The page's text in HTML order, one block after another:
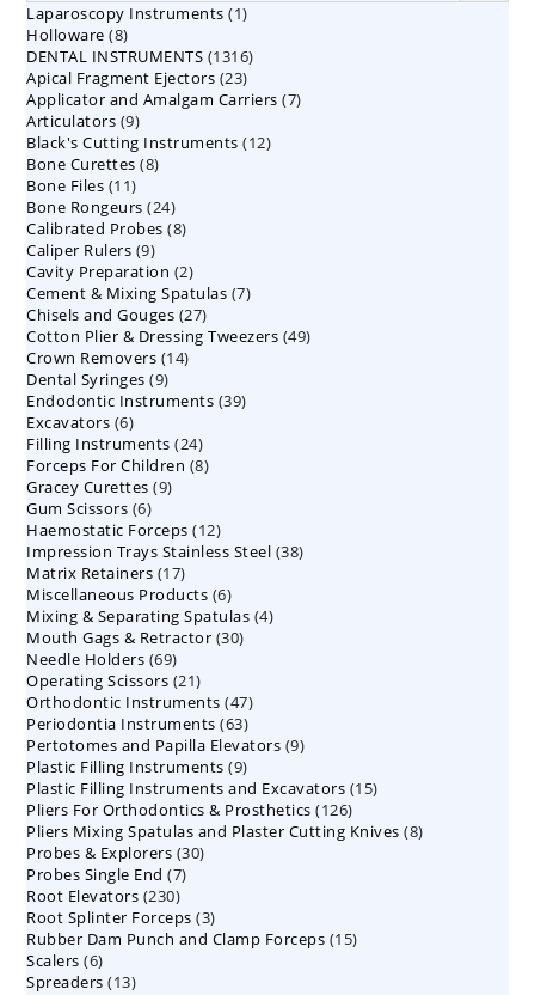
Laparoscopy Instruments 11
Holloware 88
products
DENTAL INSTRUMENTS 13161316
Apical Fragment Ejectors 2323
products
Applicator and Amalgam Carriers 77
Articulators 99
products
Black's Cutting Instruments 1212
Bone Curettes 88
Bone Files 1111
products
Bone Rongeurs 2424
products
Calibrated Probes 88
Caliper Rulers 99
products
Cavity Preparation 22
products
Cement & Mixing Spatulas 77
Chisels and Gouges 2727
products
Cotton Plier & Dressing Tweezers 4949
Crown Removers 1414
Dental Syringes 99
products
Endodontic Instruments 3939
Excavators 66
products
Filling Instruments 2424
products
Forceps For Children 88
Gracey Curettes 99
Gum Scissors 66
products
Haemostatic Forceps 1212
products
Impression Trays Stainless Steel 3838
Matrix Retainers 1717
products
Miscellaneous Products 66
products
Mixing & Separating Spatulas 44
Mouth Gags & Retractor 3030
Needle Holders 6969
products
Operating Scissors 2121
products
Orthodontic Instruments 4747
products
Periodontia Instruments 6363
products
Pertotomes and Papilla Elevators 99
Plastic Filling Instruments 99
products
Plastic Filling Instruments and Excavators 1515
Pliers For Orthodontics & Prosthetics 126126
products
Pliers Mixing Spatulas and Plaster Cutting Knives 88
Probes & Explorers 3030
Probes Single End 77
Root Elevators 230230
products
Root Splinter Forceps 33
products
Rubber Dam Punch and Clamp Forceps 1515
Scalers 66
products
Spreaders 1313